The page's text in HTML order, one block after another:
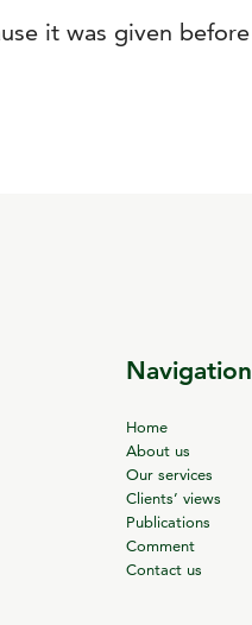
it was given before
Navigation
Home
About us
Our services
Clients’ views
Publications
Comment
Contact us